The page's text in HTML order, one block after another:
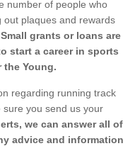
number of people who
out plaques and rewards
Small grants or loans are
start a career in sports
the Young.
regarding running track
sure you send us your
we can answer all of
advice and information